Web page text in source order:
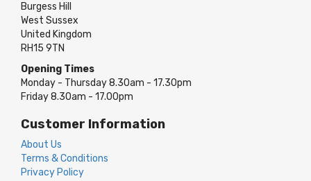
Burgess Hill
West Sussex
United Kingdom
RH15 9TN
Opening Times
Monday - Thursday 8.30am - 17.30pm
Friday 8.30am - 17.00pm
Customer Information
About Us
Terms & Conditions
Privacy Policy